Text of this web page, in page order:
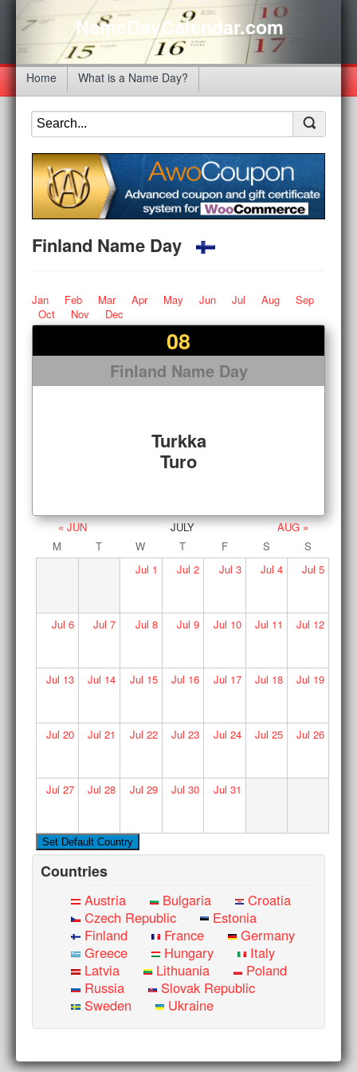
NameDayCalendar.com
Home What is a Name Day?
Finland Name Day
Jan Feb Mar Apr May Jun Jul Aug
Sep
Oct
Nov Dec
08
Finland Name Day
Turkka
Turo
« JUN JULY
AUG »
M
T W T F S
S
Jul 1 Jul 2 Jul 3 Jul 4 Jul 5
Jul 6 Jul 7 Jul 8 Jul 9 Jul 10 Jul 11 Jul 12
Jul 13 Jul 14 Jul 15 Jul 16 Jul 17 Jul 18 Jul 19
Jul 20 Jul 21 Jul 22 Jul 23 Jul 24 Jul 25 Jul 26
Jul 27 Jul 28 Jul 29 Jul 30 Jul 31
Countries
Austria Bulgaria
Croatia
Czech Republic
Estonia
Finland
France
Germany
Greece
Hungary
Italy
Latvia
Lithuania
Poland
Russia
Slovak Republic
Sweden
Ukraine